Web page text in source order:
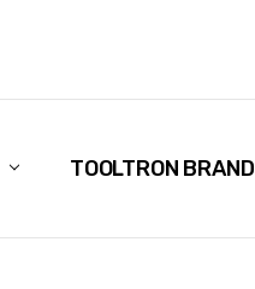
TOOLTRON BRAND